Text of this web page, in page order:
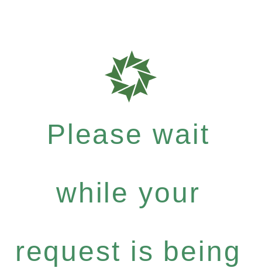
Please wait
while your
request is being